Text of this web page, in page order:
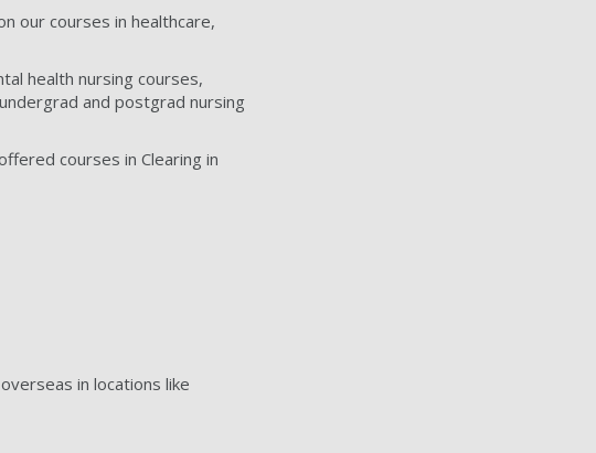
our courses in healthcare,
health nursing courses,
and postgrad nursing
courses in Clearing in
in locations like